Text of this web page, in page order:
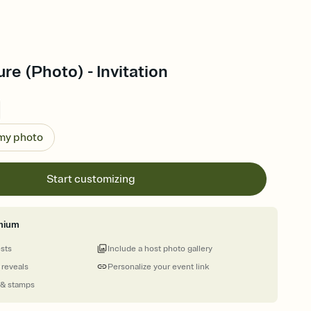
(Photo) - Invitation
photo
Start customizing
stamps
Personalize your event link
Include a host photo gallery